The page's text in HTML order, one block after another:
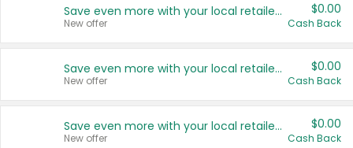
Save even more with your local retailers
New offer
$0.00
Cash Back
Save even more with your local retailers
New offer
$0.00
Cash Back
Save even more with your local retailers
New offer
$0.00
Cash Back